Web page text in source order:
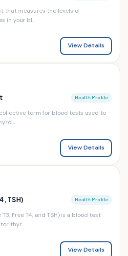
that measures the levels of
in your bl...
View Details
Health Profile
term for blood tests used to
View Details
TSH) Health Profile
Free T4, and TSH) is a blood test
thyr...
View Details